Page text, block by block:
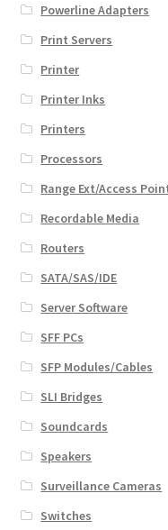
Powerline Adapters
Print Servers
Printer
Printer Inks
Printers
Processors
Range Ext/Access
Recordable Media
Routers
SATA/SAS/IDE
Server Software
SFF PCs
SFP Modules/Cables
SLI Bridges
Soundcards
Speakers
Surveillance Cameras
Switches